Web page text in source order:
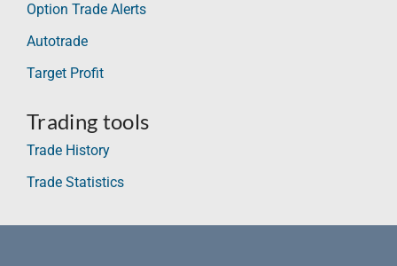
Option Trade Alerts
Autotrade
Target Profit
Trading tools
Trade History
Trade Statistics